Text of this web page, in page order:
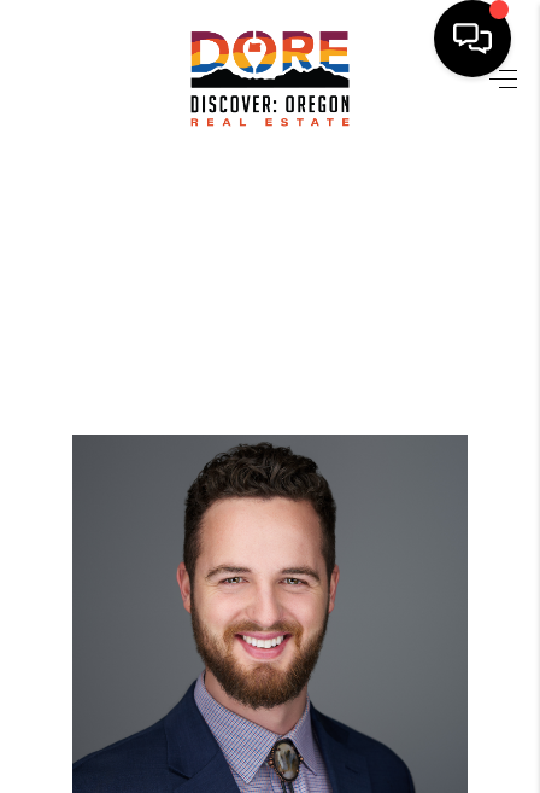
WELLS OF LIFE
DEVELOPMENT
PARTY TO CHANGE
THE WORLD
ABOUT PLACE
CONNECT